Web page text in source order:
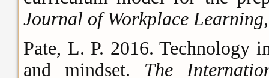
Journal of Workplace Learning,
Pate, L. P. 2016. Technology
and mindset. The